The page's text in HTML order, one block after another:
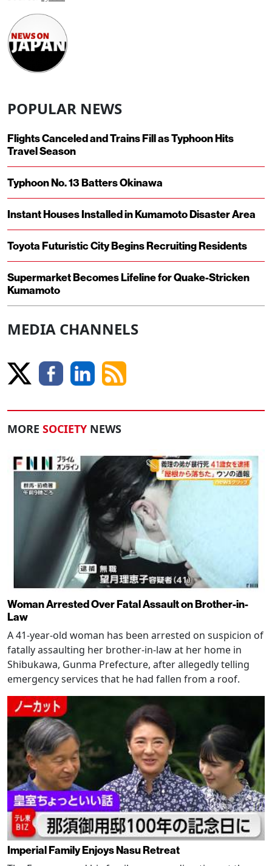
POPULAR NEWS
Flights Canceled and Trains Fill as Typhoon Hits
Travel Season
Typhoon No. 13 Batters Okinawa
Instant Houses Installed in Kumamoto Disaster Area
Toyota Futuristic City Begins Recruiting Residents
Supermarket Becomes Lifeline for Quake-Stricken
Kumamoto
MEDIA CHANNELS
MORE SOCIETY NEWS
Woman Arrested Over Fatal Assault on Brother-in-
Law
A 41-year-old woman has been arrested on suspicion of
fatally assaulting her brother-in-law at her home in
Shibukawa, Gunma Prefecture, after allegedly telling
emergency services that he had fallen from a roof.
Imperial Family Enjoys Nasu Retreat